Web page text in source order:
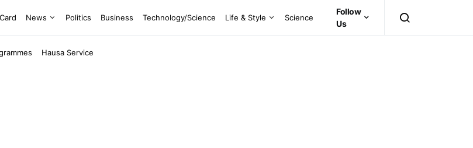
News Politics Business Technology/Science Life & Style Science
Hausa Service
Follow
Us